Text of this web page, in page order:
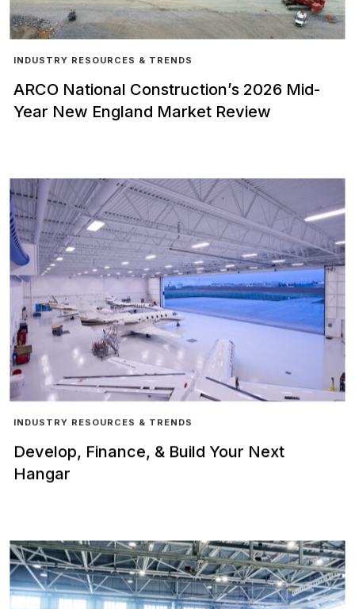
INDUSTRY RESOURCES & TRENDS
ARCO National Construction’s 2026 Mid-
Year New England Market Review
INDUSTRY RESOURCES & TRENDS
Develop, Finance, & Build Your Next
Hangar